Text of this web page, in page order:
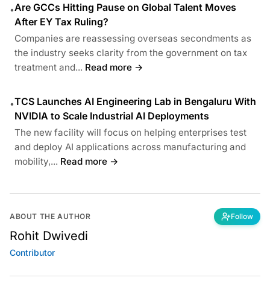
•Are GCCs Hitting Pause on Global Talent Moves
After EY Tax Ruling?
Companies are reassessing overseas secondments as
the industry seeks clarity from the government on tax
treatment and... Read more →
•TCS Launches AI Engineering Lab in Bengaluru With
NVIDIA to Scale Industrial AI Deployments
The new facility will focus on helping enterprises test
and deploy AI applications across manufacturing and
mobility,... Read more →
ABOUT THE AUTHOR Follow
Rohit Dwivedi
Contributor